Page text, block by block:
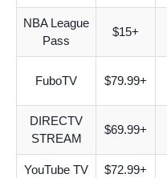
NBA League
Pass
$15+
FuboTV $79.99+
DIRECTV
STREAM
$69.99+
YouTube TV $72.99+